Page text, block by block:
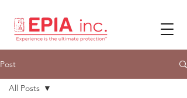
Post
All Posts